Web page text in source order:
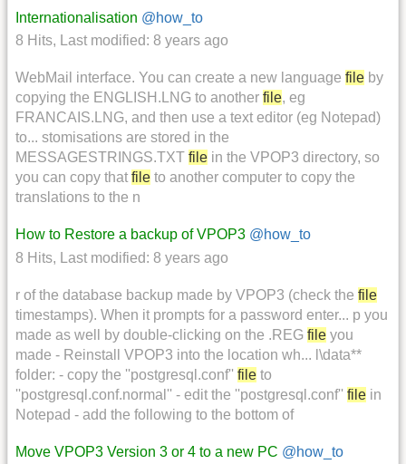
Internationalisation @how_to
8 Hits, Last modified: 8 years ago
WebMail interface. You can create a new language file by
copying the ENGLISH.LNG to another file, eg
FRANCAIS.LNG, and then use a text editor (eg Notepad)
to... stomisations are stored in the
MESSAGESTRINGS.TXT file in the VPOP3 directory, so
you can copy that file to another computer to copy the
translations to the n
How to Restore a backup of VPOP3 @how_to
8 Hits, Last modified: 8 years ago
r of the database backup made by VPOP3 (check the file
timestamps). When it prompts for a password enter... p you
made as well by double-clicking on the .REG file you
made - Reinstall VPOP3 into the location wh... l\data**
folder: - copy the ''postgresql.conf'' file to
''postgresql.conf.normal'' - edit the ''postgresql.conf'' file in
Notepad - add the following to the bottom of
Move VPOP3 Version 3 or 4 to a new PC @how_to